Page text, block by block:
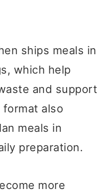
ships meals in
which help
and support
also
meals in
preparation.
more